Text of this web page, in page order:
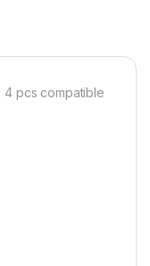
4 pcs compatible